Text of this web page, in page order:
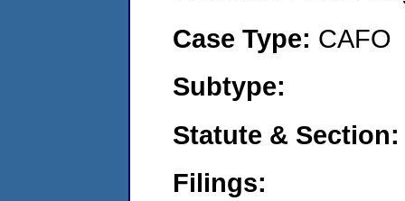
Case Type: CAFO
Subtype:
Statute &
Filings: